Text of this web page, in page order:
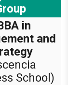
in
and
School)